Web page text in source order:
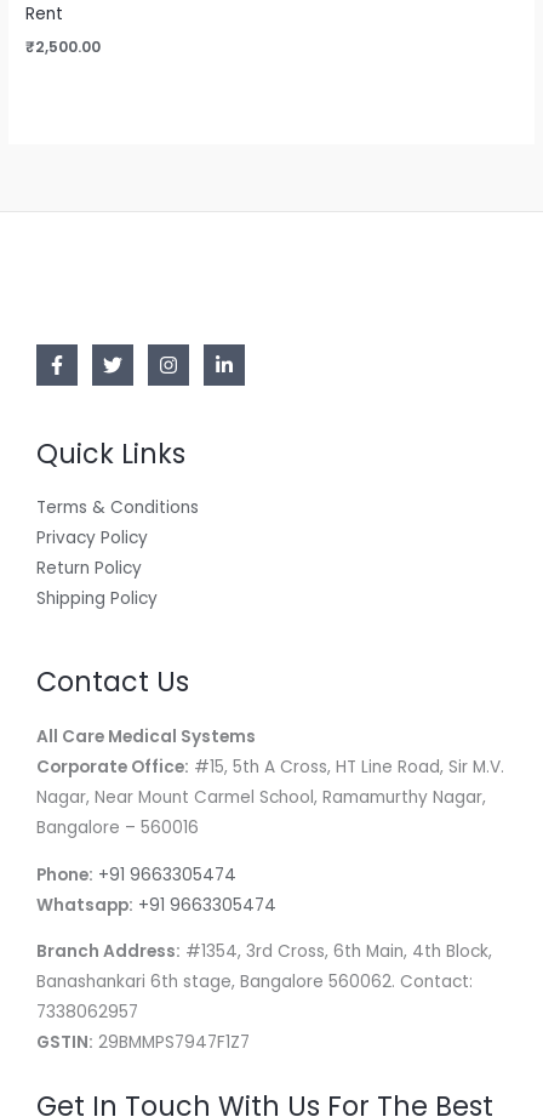
Rent
₹2,500.00
Quick Links
Terms & Conditions
Privacy Policy
Return Policy
Shipping Policy
Contact Us
All Care Medical Systems
Corporate Office: #15, 5th A Cross, HT Line Road, Sir M.V.
Nagar, Near Mount Carmel School, Ramamurthy Nagar,
Bangalore – 560016
Phone: +91 9663305474
Whatsapp: +91 9663305474
Branch Address: #1354, 3rd Cross, 6th Main, 4th Block,
Banashankari 6th stage, Bangalore 560062. Contact:
7338062957
GSTIN: 29BMMPS7947F1Z7
Get In Touch With Us For The Best